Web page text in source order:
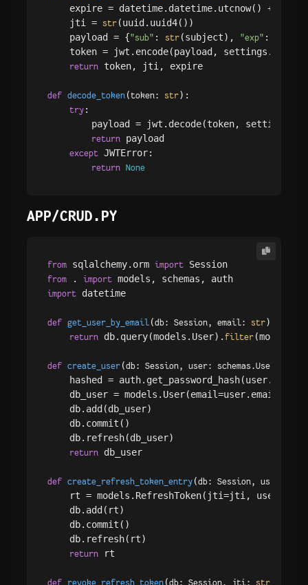
expire = datetime.datetime.utcnow() +
    jti =
str (uuid.uuid4())
    payload = {
"sub" : str (subject), "exp" :
token = jwt.encode(payload,
return token, jti, expire
def decode_token (token: str):
try :
payload = jwt.decode(token,
return payload
except JWTError:
return None
APP/CRUD.PY
from sqlalchemy.orm import
from . import
import datetime
def get_user_by_email (db: Session, email: str):
return db.query(models.User). filter
def create_user (db: Session, user: schemas.UserCreate
hashed =
db_user = models.User(email=user.email,
    db.add(db_user)
    db.commit()
    db.refresh(db_user)
return db_user
def create_refresh_token_entry (db: Session, user_id:
rt = models.RefreshToken(jti=jti,
    db.add(rt)
    db.commit()
    db.refresh(rt)
return rt
def revoke_refresh_token (db: Session, jti: str